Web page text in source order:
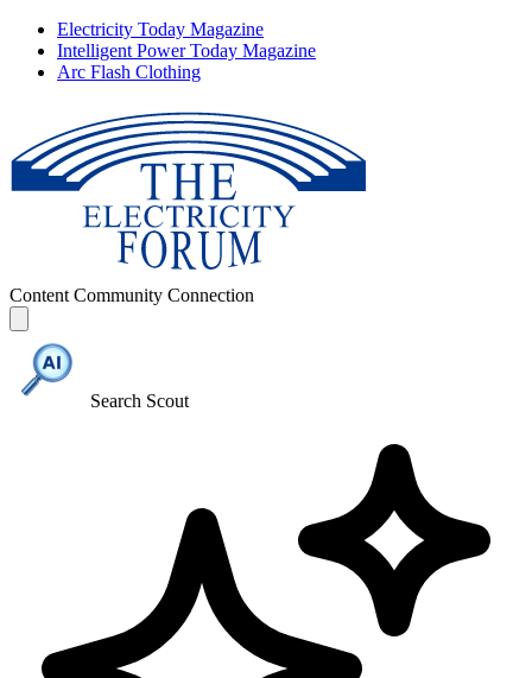
Electricity Today Magazine
Intelligent Power Today Magazine
Arc Flash Clothing
Content Community Connection
Search Scout